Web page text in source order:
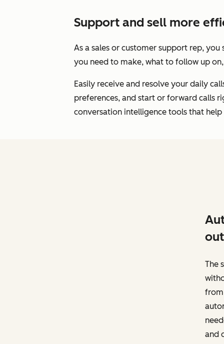
Support and sell more
As a sales or customer support rep,
you need to make, what to follow up
Easily receive and resolve your daily
preferences, and start or forward calls
conversation intelligence tools that
The
from
and